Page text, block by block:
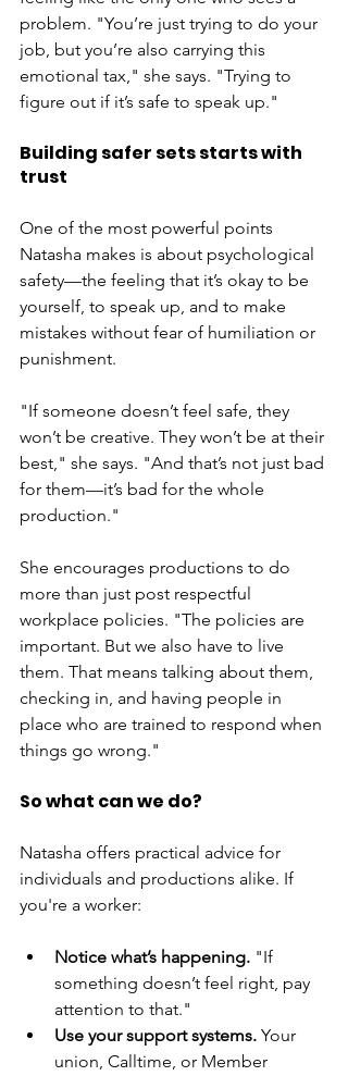
problem. "You’re just trying to do your
job, but you’re also carrying this
emotional tax," she says. "Trying to
figure out if it’s safe to speak up."
Building safer sets starts with
trust
One of the most powerful points
Natasha makes is about psychological
safety—the feeling that it’s okay to be
yourself, to speak up, and to make
mistakes without fear of humiliation or
punishment.
"If someone doesn’t feel safe, they
won’t be creative. They won’t be at their
best," she says. "And that’s not just bad
for them—it’s bad for the whole
production."
She encourages productions to do
more than just post respectful
workplace policies. "The policies are
important. But we also have to live
them. That means talking about them,
checking in, and having people in
place who are trained to respond when
things go wrong."
So what can we do?
Natasha offers practical advice for
individuals and productions alike. If
you're a worker:
Notice what’s happening. "If
something doesn’t feel right, pay
attention to that."
Use your support systems. Your
union, Calltime, or Member